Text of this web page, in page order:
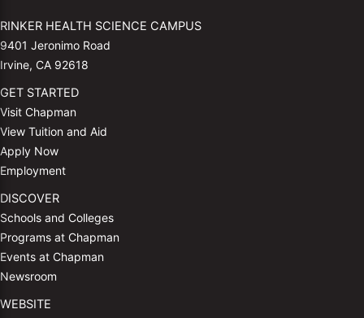
RINKER HEALTH SCIENCE CAMPUS
9401 Jeronimo Road
Irvine, CA 92618
GET STARTED
Visit Chapman
View Tuition and Aid
Apply Now
Employment
DISCOVER
Schools and Colleges
Programs at Chapman
Events at Chapman
Newsroom
WEBSITE